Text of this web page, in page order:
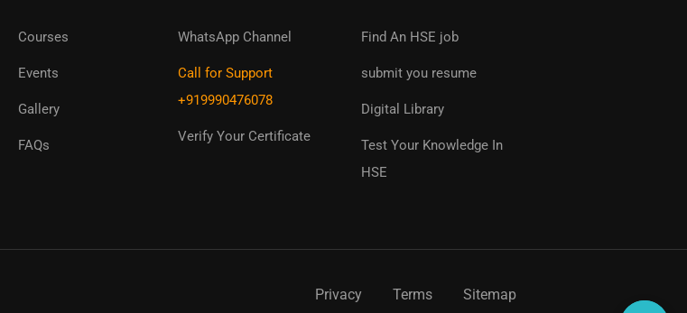
Courses
Events
Gallery
FAQs
WhatsApp Channel
Call for Support
+919990476078
Verify Your Certificate
Find An HSE job
submit you resume
Digital Library
Test Your Knowledge In
HSE
Privacy Terms Sitemap
Of Instructors And Earn Money Hassle
Free!
An Instructor?